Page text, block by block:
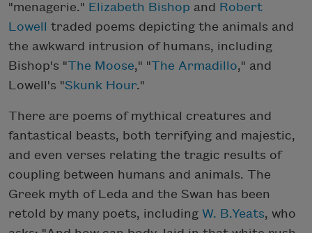
"menagerie." Elizabeth Bishop and Robert
Lowell
traded poems depicting the animals and
the awkward intrusion of humans, including
Bishop's "The Moose," "The Armadillo," and
Lowell's "Skunk Hour."
There are poems of mythical creatures and
fantastical beasts, both terrifying and majestic,
and even verses relating the tragic results of
coupling between humans and animals. The
Greek myth of Leda and the Swan has been
retold by many poets, including W. B.Yeats, who